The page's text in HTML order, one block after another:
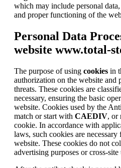
which may include personal
and proper functioning of the
Personal Data
website www.total-
The purpose of using cookies in
authorization on the website and
threats. These cookies are
necessary, ensuring the basic
website. Cookies used by the
match or start with CAEDIV, or
cookie. In accordance with
laws, such cookies are
website. These cookies do not
advertising purposes or cross-